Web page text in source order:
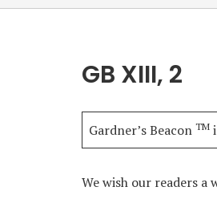
GB XIII, 2
Gardner’s Beacon TM
We wish our readers a